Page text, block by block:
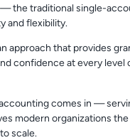
the traditional single-
and flexibility.
approach that provides
confidence at every level
comes in —
modern organizations
scale.